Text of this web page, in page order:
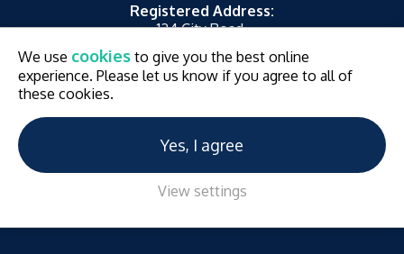
Registered Address:
124 City Road,
EC1V 2NX
© Aramar 2026. All Rights Reserved.Terms of use
Website and Marketing byUnity Online
We use cookies to give you the best online
experience. Please let us know if you agree to all of
these cookies.
Yes, I agree
View settings